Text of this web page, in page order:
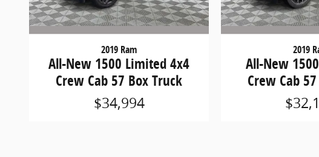
2019 Ram
All-New 1500 Limited 4x4
Crew Cab 57 Box Truck
$34,994
2019
All-New
Crew Cab